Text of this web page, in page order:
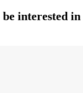
interested in